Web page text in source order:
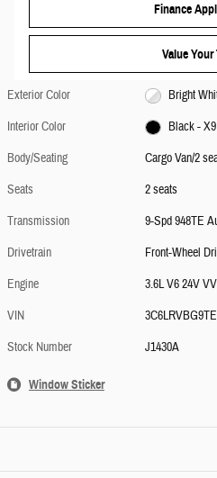
Finance
Value Your
Exterior Color
Bright
Interior Color
Black - X9
Body/Seating
Cargo Van/2
Seats
2 seats
Transmission
9-Spd 948TE
Drivetrain
Front-Wheel
Engine
3.6L V6 24V
VIN
Stock Number
J1430A
Window Sticker